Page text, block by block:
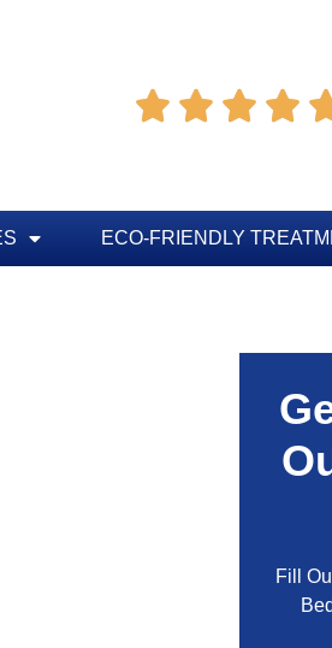
   
ECO-FRIENDLY
Fill